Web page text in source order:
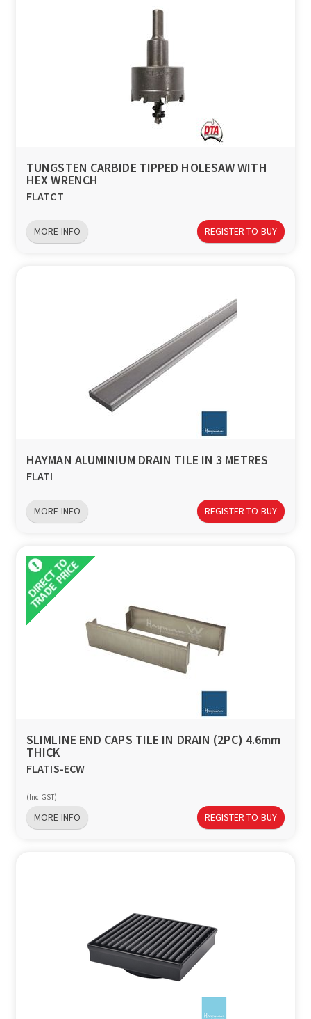
TUNGSTEN CARBIDE TIPPED HOLESAW WITH
HEX WRENCH
FLATCT
MORE INFO REGISTER TO BUY
HAYMAN ALUMINIUM DRAIN TILE IN 3 METRES
FLATI
MORE INFO REGISTER TO BUY
SLIMLINE END CAPS TILE IN DRAIN (2PC) 4.6mm
THICK
FLATIS-ECW
(Inc GST)
MORE INFO REGISTER TO BUY